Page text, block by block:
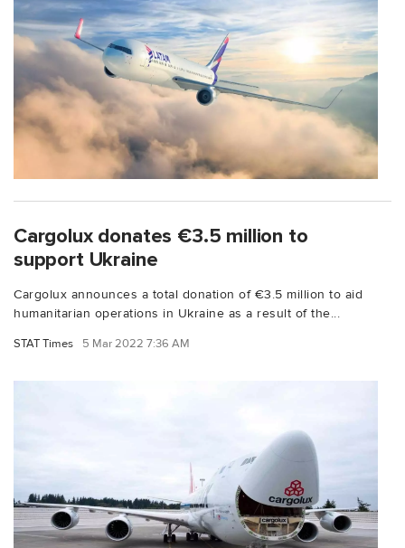
Cargolux donates €3.5 million to
support Ukraine
Cargolux announces a total donation of €3.5 million to aid
humanitarian operations in Ukraine as a result of the...
STAT Times 5 Mar 2022 7:36 AM